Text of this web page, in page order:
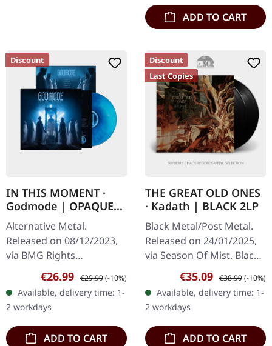
ADD TO CART
Discount
IN THIS MOMENT ·
Godmode | OPAQUE
GALAXY BLUE LP
Alternative Metal.
Released on 08/12/2023,
via BMG Rights
Management. Opaque
galaxy blue vinyl. In This
Moment returns with a
vengeance on
"Godmode",…
Sale price:
€26.99 Regular price:
€29.99(-10%)
Available, delivery time: 1-
2 workdays
ADD TO CART
Discount
Last Copies
THE GREAT OLD ONES
· Kadath | BLACK 2LP
Black Metal/Post Metal.
Released on 24/01/2025,
via Season Of Mist. Black
12" double vinyl (33rpm)
includes 11+ minutes
bonus track "Second…
Sale price:
€35.09 Regular price:
€38.99(-10%)
Available, delivery time: 1-
2 workdays
ADD TO CART